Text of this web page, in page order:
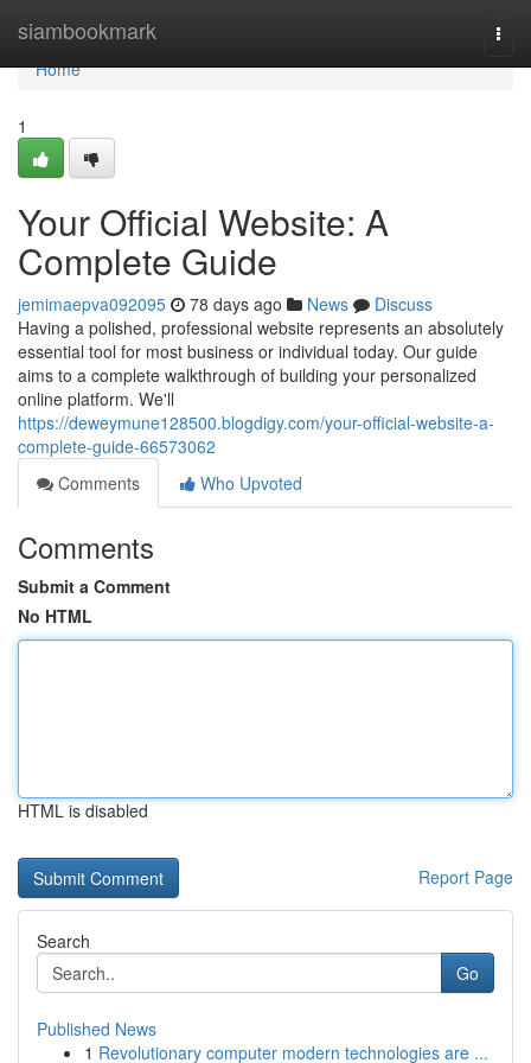
siambookmark
Home
Home
1
Your Official Website: A
Complete Guide
jemimaepva092095 78 days ago News
Discuss
Having a polished, professional website represents an absolutely
essential tool for most business or individual today. Our guide
aims to a complete walkthrough of building your personalized
online platform. We'll
https://deweymune128500.blogdigy.com/your-official-website-a-
complete-guide-66573062
Comments
Who Upvoted
Comments
Submit a Comment
No HTML
HTML is disabled
Report Page
Search
Go
Published News
1 Revolutionary computer modern technologies are ...